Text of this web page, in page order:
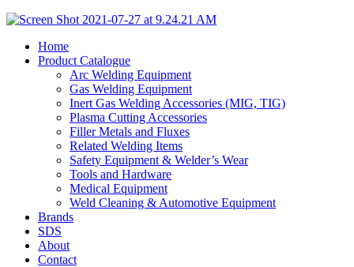
Home
Product Catalogue
Arc Welding Equipment
Gas Welding Equipment
Inert Gas Welding Accessories (MIG, TIG)
Plasma Cutting Accessories
Filler Metals and Fluxes
Related Welding Items
Safety Equipment & Welder’s Wear
Tools and Hardware
Medical Equipment
Weld Cleaning & Automotive Equipment
Brands
SDS
About
Contact